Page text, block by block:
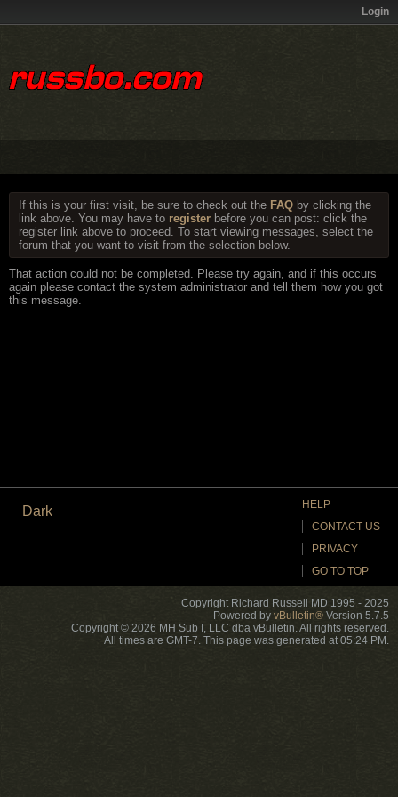
Login
If this is your first visit, be sure to check out the FAQ by clicking the
link above. You may have to register before you can post: click the
register link above to proceed. To start viewing messages, select the
forum that you want to visit from the selection below.
That action could not be completed. Please try again, and if this occurs
again please contact the system administrator and tell them how you got
this message.
Dark
HELP
CONTACT US
PRIVACY
GO TO TOP
Copyright Richard Russell MD 1995 - 2025
Powered by vBulletin® Version 5.7.5
Copyright © 2026 MH Sub I, LLC dba vBulletin. All rights reserved.
All times are GMT-7. This page was generated at 05:24 PM.